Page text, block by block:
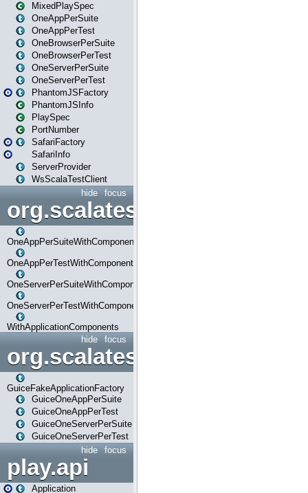
MixedPlaySpec
OneAppPerSuite
OneAppPerTest
OneBrowserPerSuite
OneBrowserPerTest
OneServerPerSuite
OneServerPerTest
PhantomJSFactory
PhantomJSInfo
PlaySpec
PortNumber
SafariFactory
SafariInfo
ServerProvider
WsScalaTestClient
focus
hide
OneAppPerSuiteWithComponents
OneAppPerTestWithComponents
OneServerPerSuiteWithComponents
OneServerPerTestWithComponents
WithApplicationComponents
focus
hide
org.scalatestplus.play.guice
GuiceFakeApplicationFactory
GuiceOneAppPerSuite
GuiceOneAppPerTest
GuiceOneServerPerSuite
GuiceOneServerPerTest
focus
hide
play.api
Application